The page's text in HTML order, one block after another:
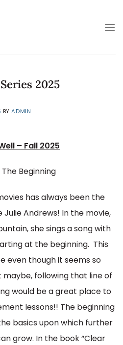
2025
BYADMIN
– Fall 2025
Beginning
has always been the
Julie Andrews! In the movie,
she sings a song with
at the beginning. This
even though it seems so
maybe, following that line of
would be a great place to
lessons!! The beginning
basics upon which further
grow. In the book “Clear